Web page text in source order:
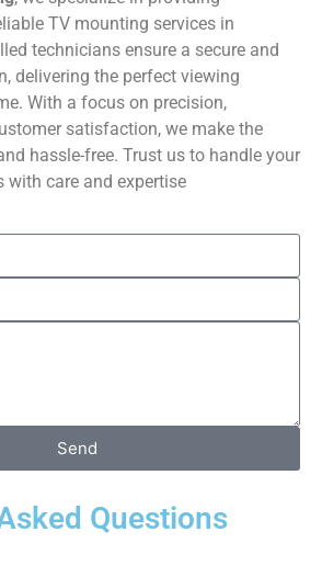
TV mounting services in
technicians ensure a secure and
delivering the perfect viewing
With a focus on precision,
satisfaction, we make the
hassle-free. Trust us to handle your
with care and expertise
Send
Questions